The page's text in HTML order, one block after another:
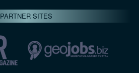
PARTNER SITES